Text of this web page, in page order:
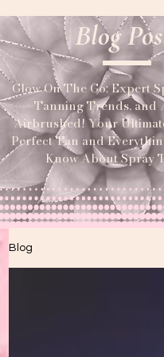
Blog
Glow On The Go: Expert
Tanning Trends, and
Airbrushed! Your
Perfect Tan and
Know About Spray
Blog